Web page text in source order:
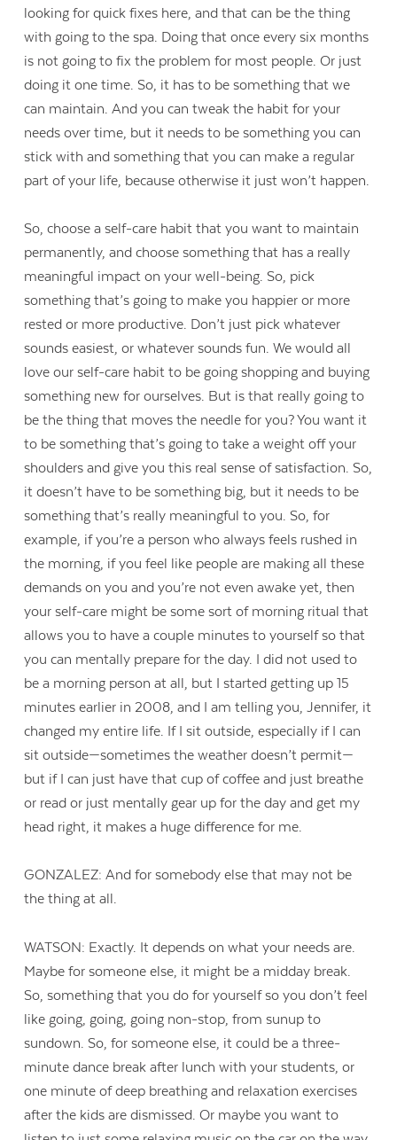
looking for quick fixes here, and that can be the thing
with going to the spa. Doing that once every six months
is not going to fix the problem for most people. Or just
doing it one time. So, it has to be something that we
can maintain. And you can tweak the habit for your
needs over time, but it needs to be something you can
stick with and something that you can make a regular
part of your life, because otherwise it just won’t happen.
So, choose a self-care habit that you want to maintain
permanently, and choose something that has a really
meaningful impact on your well-being. So, pick
something that’s going to make you happier or more
rested or more productive. Don’t just pick whatever
sounds easiest, or whatever sounds fun. We would all
love our self-care habit to be going shopping and buying
something new for ourselves. But is that really going to
be the thing that moves the needle for you? You want it
to be something that’s going to take a weight off your
shoulders and give you this real sense of satisfaction. So,
it doesn’t have to be something big, but it needs to be
something that’s really meaningful to you. So, for
example, if you’re a person who always feels rushed in
the morning, if you feel like people are making all these
demands on you and you’re not even awake yet, then
your self-care might be some sort of morning ritual that
allows you to have a couple minutes to yourself so that
you can mentally prepare for the day. I did not used to
be a morning person at all, but I started getting up 15
minutes earlier in 2008, and I am telling you, Jennifer, it
changed my entire life. If I sit outside, especially if I can
sit outside—sometimes the weather doesn’t permit—
but if I can just have that cup of coffee and just breathe
or read or just mentally gear up for the day and get my
head right, it makes a huge difference for me.
GONZALEZ: And for somebody else that may not be
the thing at all.
WATSON: Exactly. It depends on what your needs are.
Maybe for someone else, it might be a midday break.
So, something that you do for yourself so you don’t feel
like going, going, going non-stop, from sunup to
sundown. So, for someone else, it could be a three-
minute dance break after lunch with your students, or
one minute of deep breathing and relaxation exercises
after the kids are dismissed. Or maybe you want to